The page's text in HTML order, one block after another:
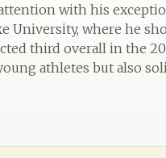
with his
University, where he
third overall in the
athletes but also